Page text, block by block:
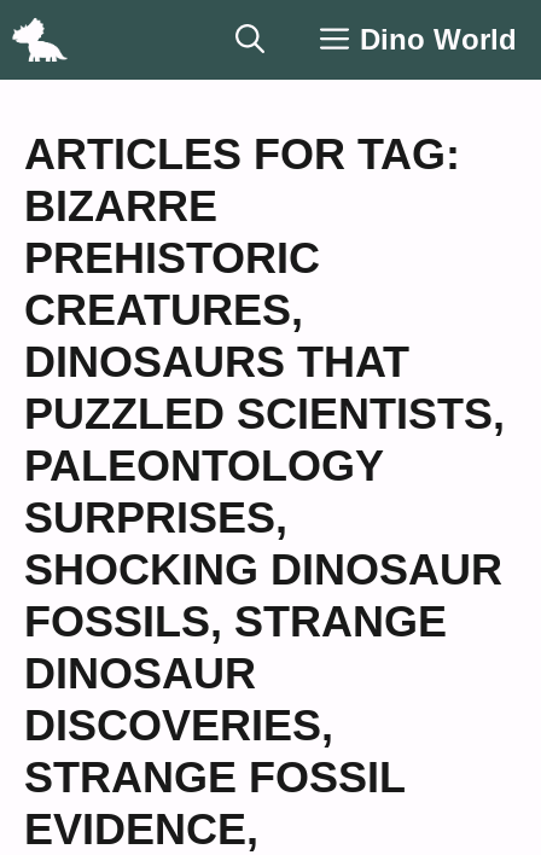
Skip
Dino World
ARTICLES FOR TAG:
BIZARRE
PREHISTORIC
CREATURES,
DINOSAURS THAT
PUZZLED SCIENTISTS,
PALEONTOLOGY
SURPRISES,
SHOCKING DINOSAUR
FOSSILS, STRANGE
DINOSAUR
DISCOVERIES,
STRANGE FOSSIL
EVIDENCE,